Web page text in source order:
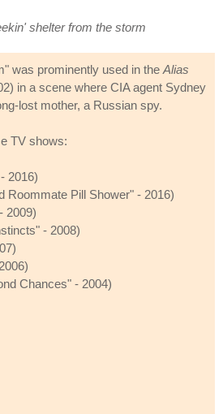
shelter from the storm
was prominently used in the Alias
in a scene where CIA agent Sydney
lost mother, a Russian spy.
TV shows:
2016)
Roommate Pill Shower" - 2016)
2009)
- 2008)
Chances" - 2004)